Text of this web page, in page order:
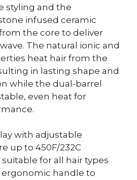
styling and the
infused ceramic
the core to deliver
The natural ionic and
heat hair from the
in lasting shape and
while the dual-barrel
even heat for
with adjustable
up to 450F/232C
for all hair types
handle to